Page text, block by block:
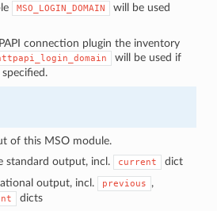
MSO_LOGIN_DOMAIN
will be used
connection plugin the inventory
will be used if
of this MSO module.
standard output, incl. current dict
output, incl. previous ,
dicts